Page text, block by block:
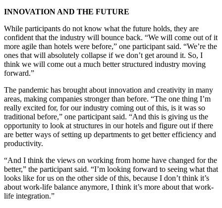
INNOVATION AND THE FUTURE
While participants do not know what the future holds, they are
confident that the industry will bounce back. “We will come out of it
more agile than hotels were before,” one participant said. “We’re the
ones that will absolutely collapse if we don’t get around it. So, I
think we will come out a much better structured industry moving
forward.”
The pandemic has brought about innovation and creativity in many
areas, making companies stronger than before. “The one thing I’m
really excited for, for our industry coming out of this, is it was so
traditional before,” one participant said. “And this is giving us the
opportunity to look at structures in our hotels and figure out if there
are better ways of setting up departments to get better efficiency and
productivity.
“And I think the views on working from home have changed for the
better,” the participant said. “I’m looking forward to seeing what that
looks like for us on the other side of this, because I don’t think it’s
about work-life balance anymore, I think it’s more about that work-
life integration.”